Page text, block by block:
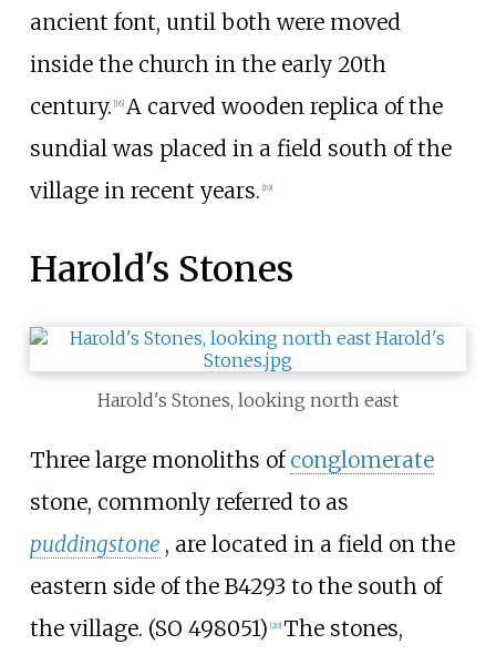
ancient font, until both were moved
inside the church in the early 20th
century. [16] A carved wooden replica of the
sundial was placed in a field south of the
village in recent years. [19]
Harold's Stones
Harold's Stones, looking north east
Three large monoliths of conglomerate
stone, commonly referred to as
puddingstone , are located in a field on the
eastern side of the B4293 to the south of
the village. (SO 498051) [20] The stones,